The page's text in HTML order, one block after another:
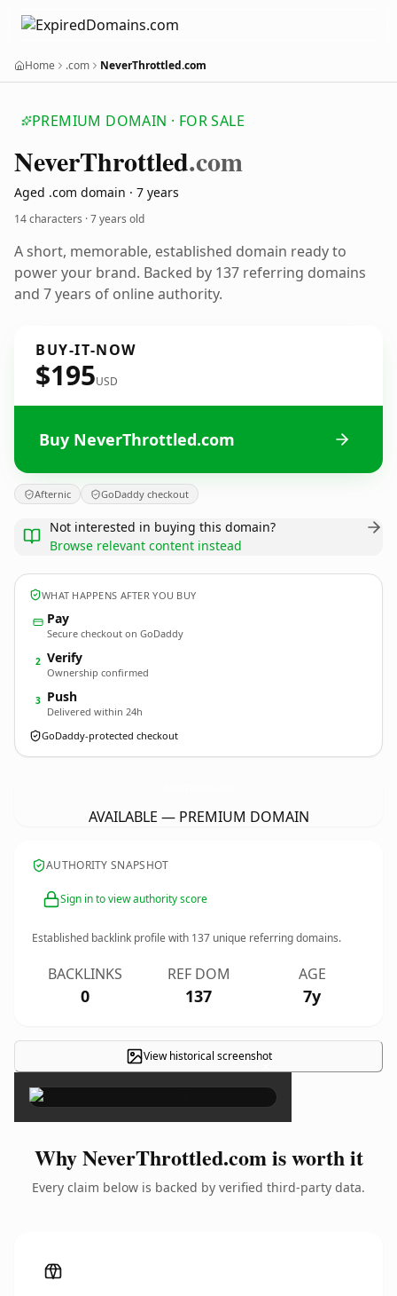
Home .com NeverThrottled.com
PREMIUM DOMAIN · FOR SALE
NeverThrottled.com
Aged .com domain · 7 years
14 characters ·7 years old
A short, memorable, established domain ready to
power your brand. Backed by 137 referring domains
and 7 years of online authority.
BUY-IT-NOW
$195USD
Buy NeverThrottled.com
Afternic GoDaddy checkout
Not interested in buying this domain?
Browse relevant content instead
WHAT HAPPENS AFTER YOU BUY
Pay
Secure checkout on GoDaddy
2 Verify
Ownership confirmed
3 Push
Delivered within 24h
GoDaddy-protected checkout
AVAILABLE — PREMIUM DOMAIN
AUTHORITY SNAPSHOT
Sign in to view authority score
Established backlink profile with 137 unique referring domains.
BACKLINKS
0
REF DOM
137
AGE
7y
View historical screenshot
×
Why NeverThrottled.com is worth it
Every claim below is backed by verified third-party data.